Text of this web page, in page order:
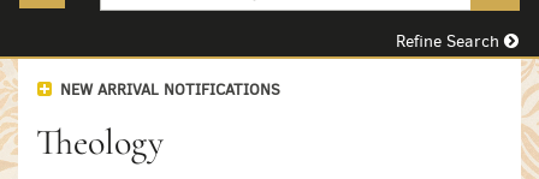
Refine Search
NEW ARRIVAL NOTIFICATIONS
Theology